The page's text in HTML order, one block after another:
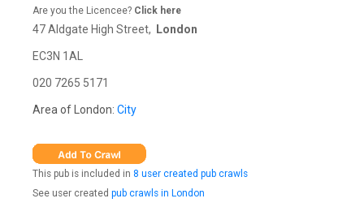
Are you the Licencee? Click here
47 Aldgate High Street, London
EC3N 1AL
020 7265 5171
Area of London: City
This pub is included in 8 user created pub crawls
See user created pub crawls in London